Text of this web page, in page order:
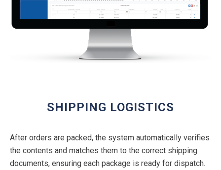
SHIPPING LOGISTICS
After orders are packed, the system automatically verifies
the contents and matches them to the correct shipping
documents, ensuring each package is ready for dispatch.